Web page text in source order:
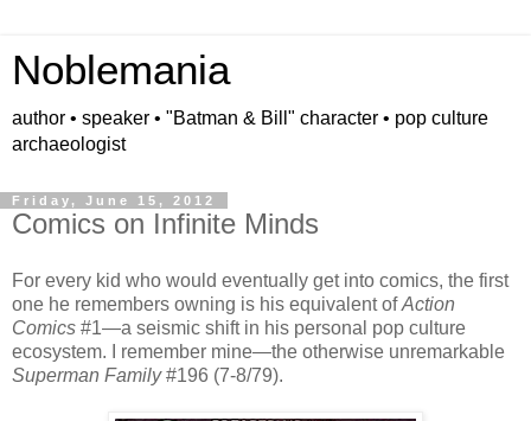
Noblemania
author • speaker • "Batman & Bill" character • pop culture
archaeologist
Friday, June 15, 2012
Comics on Infinite Minds
For every kid who would eventually get into comics, the first
one he remembers owning is his equivalent ofAction
Comics #1—a seismic shift in his personal pop culture
ecosystem. I remember mine—the otherwise unremarkable
Superman Family#196 (7-8/79).